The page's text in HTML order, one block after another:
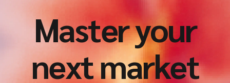
Master your
next market